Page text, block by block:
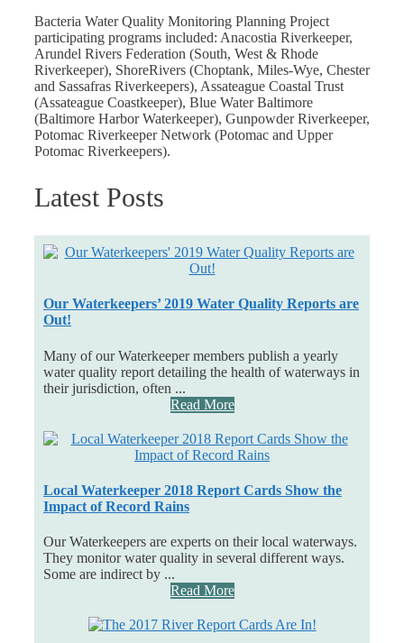
Bacteria Water Quality Monitoring Planning Project
participating programs included: Anacostia Riverkeeper,
Arundel Rivers Federation (South, West & Rhode
Riverkeeper), ShoreRivers (Choptank, Miles-Wye, Chester
and Sassafras Riverkeepers), Assateague Coastal Trust
(Assateague Coastkeeper), Blue Water Baltimore
(Baltimore Harbor Waterkeeper), Gunpowder Riverkeeper,
Potomac Riverkeeper Network (Potomac and Upper
Potomac Riverkeepers).
Latest Posts
Our Waterkeepers’ 2019 Water Quality Reports are
Out!
Many of our Waterkeeper members publish a yearly
water quality report detailing the health of waterways in
their jurisdiction, often ...
Read More
Local Waterkeeper 2018 Report Cards Show the
Impact of Record Rains
Our Waterkeepers are experts on their local waterways.
They monitor water quality in several different ways.
Some are indirect by ...
Read More